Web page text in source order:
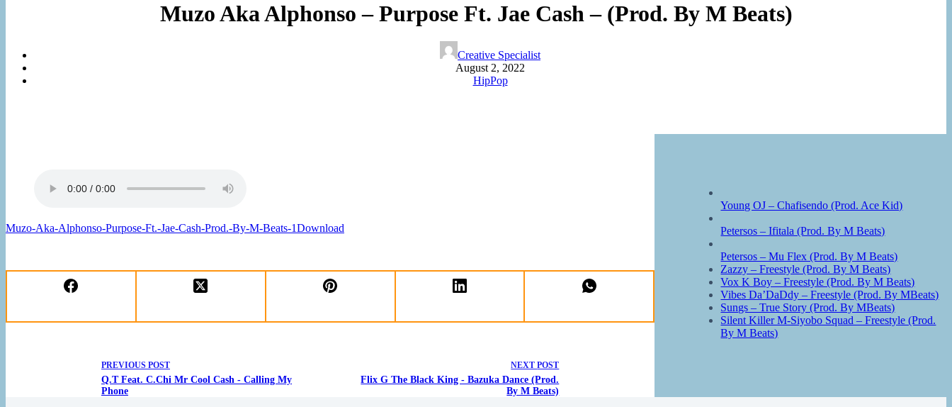
Muzo Aka Alphonso – Purpose Ft. Jae Cash – (Prod. By M Beats)
Creative Specialist
August 2, 2022
HipPop
Muzo-Aka-Alphonso-Purpose-Ft.-Jae-Cash-Prod.-By-M-Beats-1Download
PREVIOUS POST
Q.T Feat. C.Chi Mr Cool Cash - Calling My
Phone
NEXTPOST
Flix G The Black King - Bazuka Dance (Prod.
By M Beats)
Young OJ – Chafisendo (Prod. Ace Kid)
Petersos – Ifitala (Prod. By M Beats)
Petersos – Mu Flex (Prod. By M Beats)
Zazzy – Freestyle (Prod. By M Beats)
Vox K Boy – Freestyle (Prod. By M Beats)
Vibes Da’DaDdy – Freestyle (Prod. By MBeats)
Sungs – True Story (Prod. By MBeats)
Silent Killer M-Siyobo Squad – Freestyle (Prod.
By M Beats)